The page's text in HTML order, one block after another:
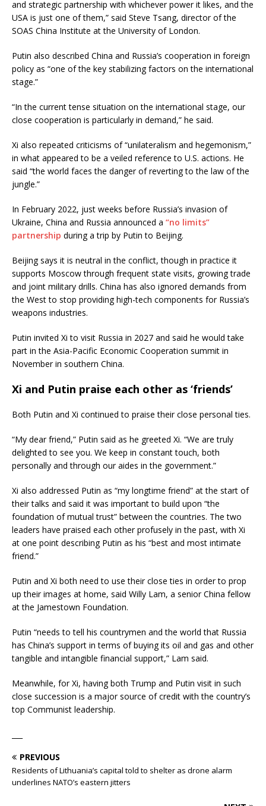
and strategic partnership with whichever power it likes, and the
USA is just one of them,” said Steve Tsang, director of the
SOAS China Institute at the University of London.
Putin also described China and Russia’s cooperation in foreign
policy as “one of the key stabilizing factors on the international
stage.”
“In the current tense situation on the international stage, our
close cooperation is particularly in demand,” he said.
Xi also repeated criticisms of “unilateralism and hegemonism,”
in what appeared to be a veiled reference to U.S. actions. He
said “the world faces the danger of reverting to the law of the
jungle.”
In February 2022, just weeks before Russia’s invasion of
Ukraine, China and Russia announced a “no limits”
partnership during a trip by Putin to Beijing.
Beijing says it is neutral in the conflict, though in practice it
supports Moscow through frequent state visits, growing trade
and joint military drills. China has also ignored demands from
the West to stop providing high-tech components for Russia’s
weapons industries.
Putin invited Xi to visit Russia in 2027 and said he would take
part in the Asia-Pacific Economic Cooperation summit in
November in southern China.
Xi and Putin praise each other as ‘friends’
Both Putin and Xi continued to praise their close personal ties.
“My dear friend,” Putin said as he greeted Xi. “We are truly
delighted to see you. We keep in constant touch, both
personally and through our aides in the government.”
Xi also addressed Putin as “my longtime friend” at the start of
their talks and said it was important to build upon “the
foundation of mutual trust” between the countries. The two
leaders have praised each other profusely in the past, with Xi
at one point describing Putin as his “best and most intimate
friend.”
Putin and Xi both need to use their close ties in order to prop
up their images at home, said Willy Lam, a senior China fellow
at the Jamestown Foundation.
Putin “needs to tell his countrymen and the world that Russia
has China’s support in terms of buying its oil and gas and other
tangible and intangible financial support,” Lam said.
Meanwhile, for Xi, having both Trump and Putin visit in such
close succession is a major source of credit with the country’s
top Communist leadership.
PREVIOUS
Residents of Lithuania’s capital told to shelter as drone alarm
underlines NATO’s eastern jitters